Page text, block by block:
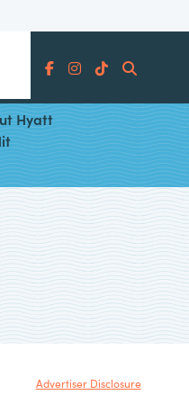
Search
Card
Hyatt
Advertiser Disclosure